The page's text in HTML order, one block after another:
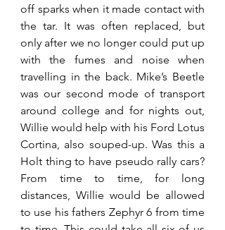
off sparks when it made contact with
the tar. It was often replaced, but
only after we no longer could put up
with the fumes and noise when
travelling in the back. Mike’s Beetle
was our second mode of transport
around college and for nights out,
Willie would help with his Ford Lotus
Cortina, also souped-up. Was this a
Holt thing to have pseudo rally cars?
From time to time, for long
distances, Willie would be allowed
to use his fathers Zephyr 6 from time